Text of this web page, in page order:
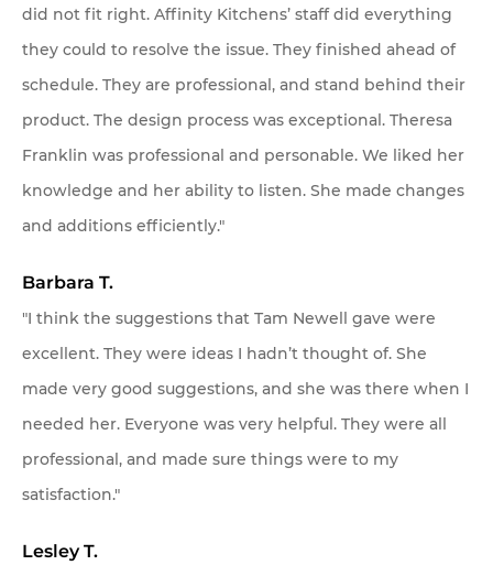
did not fit right. Affinity Kitchens’ staff did everything
they could to resolve the issue. They finished ahead of
schedule. They are professional, and stand behind their
product. The design process was exceptional. Theresa
Franklin was professional and personable. We liked her
knowledge and her ability to listen. She made changes
and additions efficiently."
Barbara T.
"I think the suggestions that Tam Newell gave were
excellent. They were ideas I hadn’t thought of. She
made very good suggestions, and she was there when I
needed her. Everyone was very helpful. They were all
professional, and made sure things were to my
satisfaction."
Lesley T.